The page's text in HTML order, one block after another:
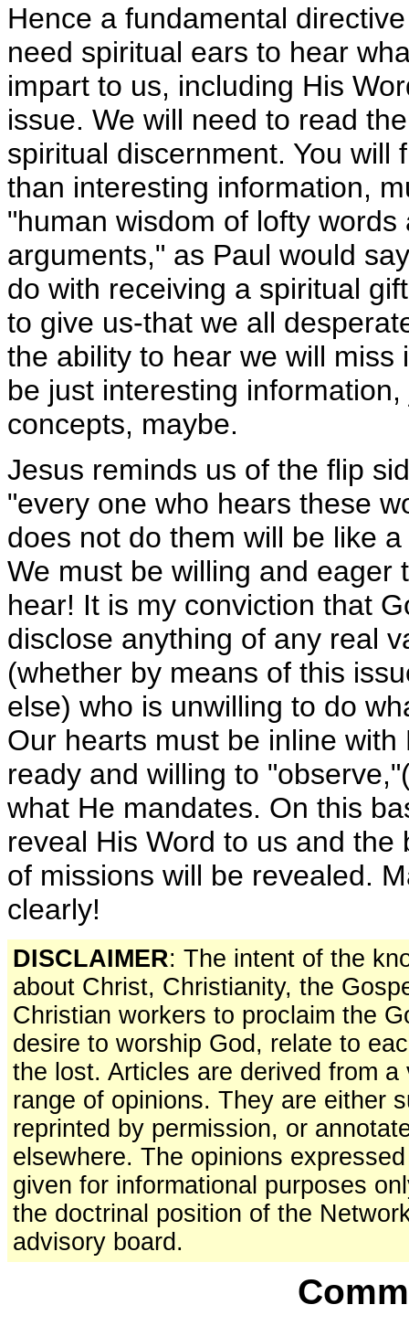
Hence a fundamental
need spiritual ears to hear
impart to us, including His
issue. We will need to read
spiritual discernment. You will
than interesting information,
"human wisdom of lofty words
arguments," as Paul would
do with receiving a spiritual
to give us-that we all
the ability to hear we will miss
be just interesting
concepts, maybe.
Jesus reminds us of the flip
"every one who hears these
does not do them will be like
We must be willing and eager
hear! It is my conviction that
disclose anything of any real
(whether by means of this
else) who is unwilling to do
Our hearts must be inline with
ready and willing to
what He mandates. On this
reveal His Word to us and the
of missions will be revealed.
clearly!
DISCLAIMER: The intent of the
about Christ, Christianity, the
Christian workers to proclaim the
desire to worship God, relate to
the lost. Articles are derived from
range of opinions. They are either
reprinted by permission, or
elsewhere. The opinions
given for informational purposes
the doctrinal position of the
advisory board.